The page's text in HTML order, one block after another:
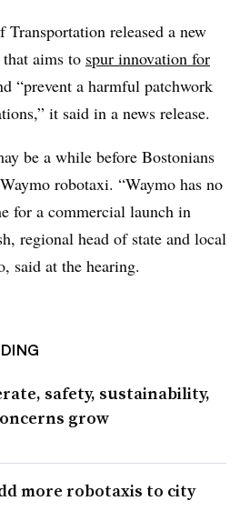
released a new
aims to spur innovation for
“prevent a harmful patchwork
it said in a news release.
be a while before Bostonians
robotaxi. “Waymo has no
for a commercial launch in
regional head of state and local
said at the hearing.
safety, sustainability,
grow
more robotaxis to city